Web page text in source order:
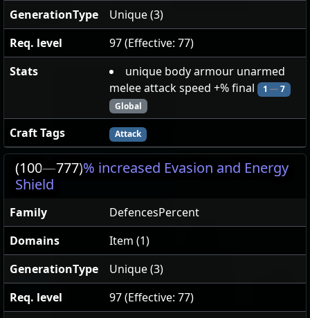
GenerationType
Unique (3)
Req. level
97 (Effective: 77)
Stats
unique body armour unarmed
melee attack speed +% final
1 —7
Global
Craft Tags Attack
(100—777)% increased Evasion and Energy
Shield
Family
DefencesPercent
Domains
Item (1)
GenerationType
Unique (3)
Req. level
97 (Effective: 77)